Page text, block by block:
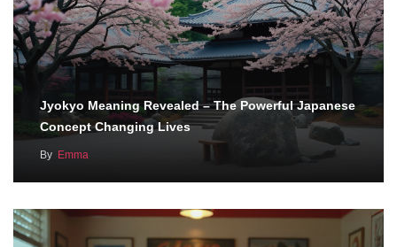
Jyokyo Meaning Revealed – The Powerful Japanese
Concept Changing Lives
By Emma